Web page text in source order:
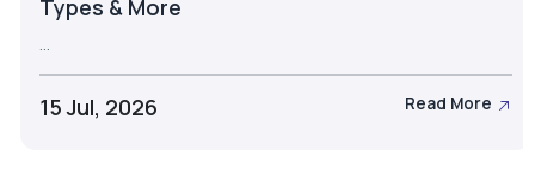
Types & More
...